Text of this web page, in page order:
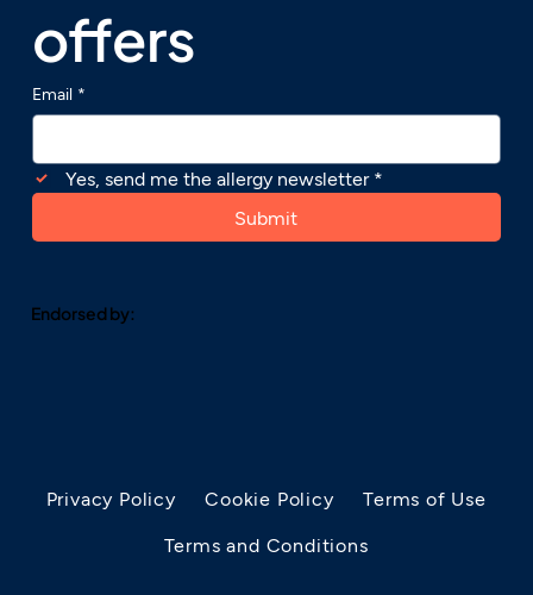
offers
Email *
Yes, send me the allergy newsletter *
Submit
Endorsed by:
Privacy Policy Cookie Policy Terms of Use
Terms and Conditions